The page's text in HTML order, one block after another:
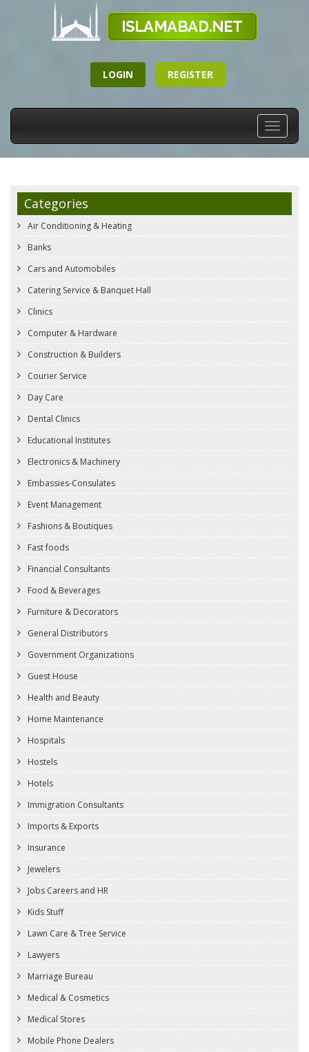
LOGIN REGISTER
Toggle
Categories
Air Conditioning & Heating
Banks
Cars and Automobiles
Catering Service & Banquet Hall
Clinics
Computer & Hardware
Construction & Builders
Courier Service
Day Care
Dental Clinics
Educational Institutes
Electronics & Machinery
Embassies-Consulates
Event Management
Fashions & Boutiques
Fast foods
Financial Consultants
Food & Beverages
Furniture & Decorators
General Distributors
Government Organizations
Guest House
Health and Beauty
Home Maintenance
Hospitals
Hostels
Hotels
Immigration Consultants
Imports & Exports
Insurance
Jewelers
Jobs Careers and HR
Kids Stuff
Lawn Care & Tree Service
Lawyers
Marriage Bureau
Medical & Cosmetics
Medical Stores
Mobile Phone Dealers